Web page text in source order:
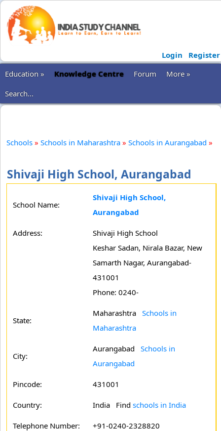
Login
Register
Education »
Knowledge Centre Forum
More »
Search...
Schools » Schools in Maharashtra » Schools in Aurangabad »
Shivaji High School, Aurangabad
School Name:
Shivaji High School,
Aurangabad
Address:
Shivaji High School
Keshar Sadan, Nirala Bazar, New
Samarth Nagar, Aurangabad-
431001
Phone: 0240-
State:
Maharashtra Schools in
Maharashtra
City:
Aurangabad Schools in
Aurangabad
Pincode: 431001
Country: India Find schools in India
Telephone Number: +91-0240-2328820